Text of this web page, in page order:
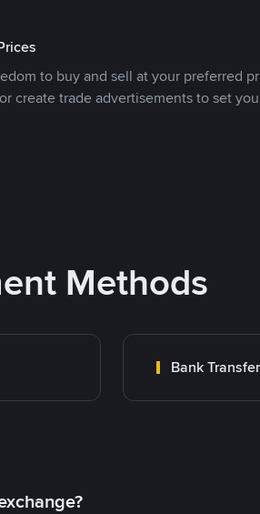
to buy and sell at your preferred
create trade advertisements to set
Methods
Bank Transfer